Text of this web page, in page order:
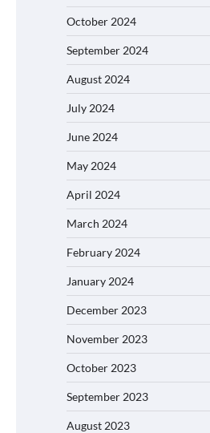
October 2024
September 2024
August 2024
July 2024
June 2024
May 2024
April 2024
March 2024
February 2024
January 2024
December 2023
November 2023
October 2023
September 2023
August 2023